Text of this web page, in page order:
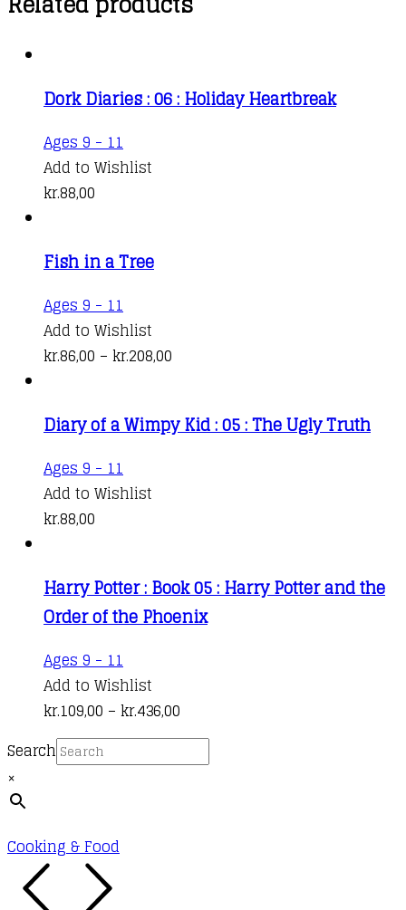
Dork Diaries : 06 : Holiday Heartbreak
Ages 9 - 11
Add to Wishlist
kr.88,00
Fish in a Tree
Ages 9 - 11
product
has
The
may
be
the
product
page
Add to Wishlist
kr.86,00 – kr.208,00
through
Diary of a Wimpy Kid : 05 : The Ugly Truth
Ages 9 - 11
Add to Wishlist
kr.88,00
Harry Potter : Book 05 : Harry Potter and the
Order of the Phoenix
Ages 9 - 11
product
has
multiple
variants.
Add to Wishlist
kr.109,00 – kr.436,00
range:
kr.109,00
Search
×
Cooking & Food